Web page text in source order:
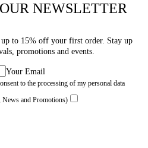
NEWSLETTER
to 15% off your first order. Stay up
promotions and events.
Your Email
to the processing of my personal data
News and Promotions)